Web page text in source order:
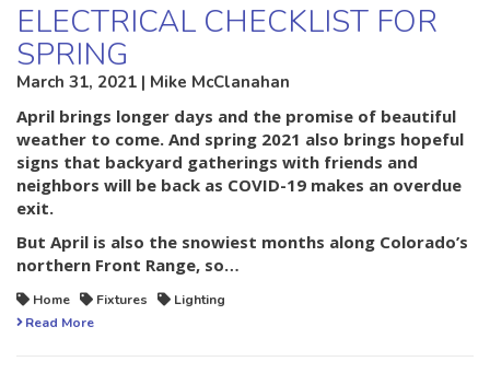
ELECTRICAL CHECKLIST FOR
SPRING
March 31, 2021 | Mike McClanahan
April brings longer days and the promise of beautiful
weather to come. And spring 2021 also brings hopeful
signs that backyard gatherings with friends and
neighbors will be back as COVID-19 makes an overdue
exit.
But April is also the snowiest months along Colorado’s
northern Front Range, so…
Home Fixtures
Lighting
Read More